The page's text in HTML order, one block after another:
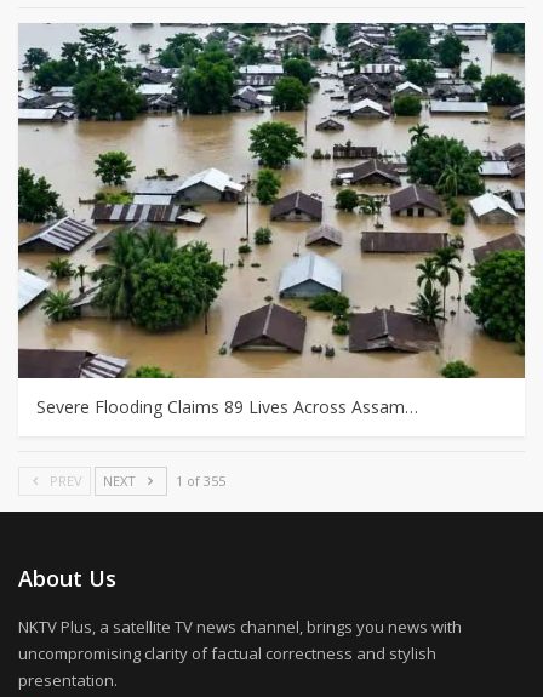
Severe Flooding Claims 89 Lives Across Assam…
PREV NEXT 1 of 355
About Us
NKTV Plus, a satellite TV news channel, brings you news with
uncompromising clarity of factual correctness and stylish
presentation.